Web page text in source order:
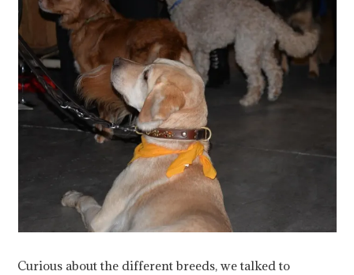
Curious about the different breeds, we talked to